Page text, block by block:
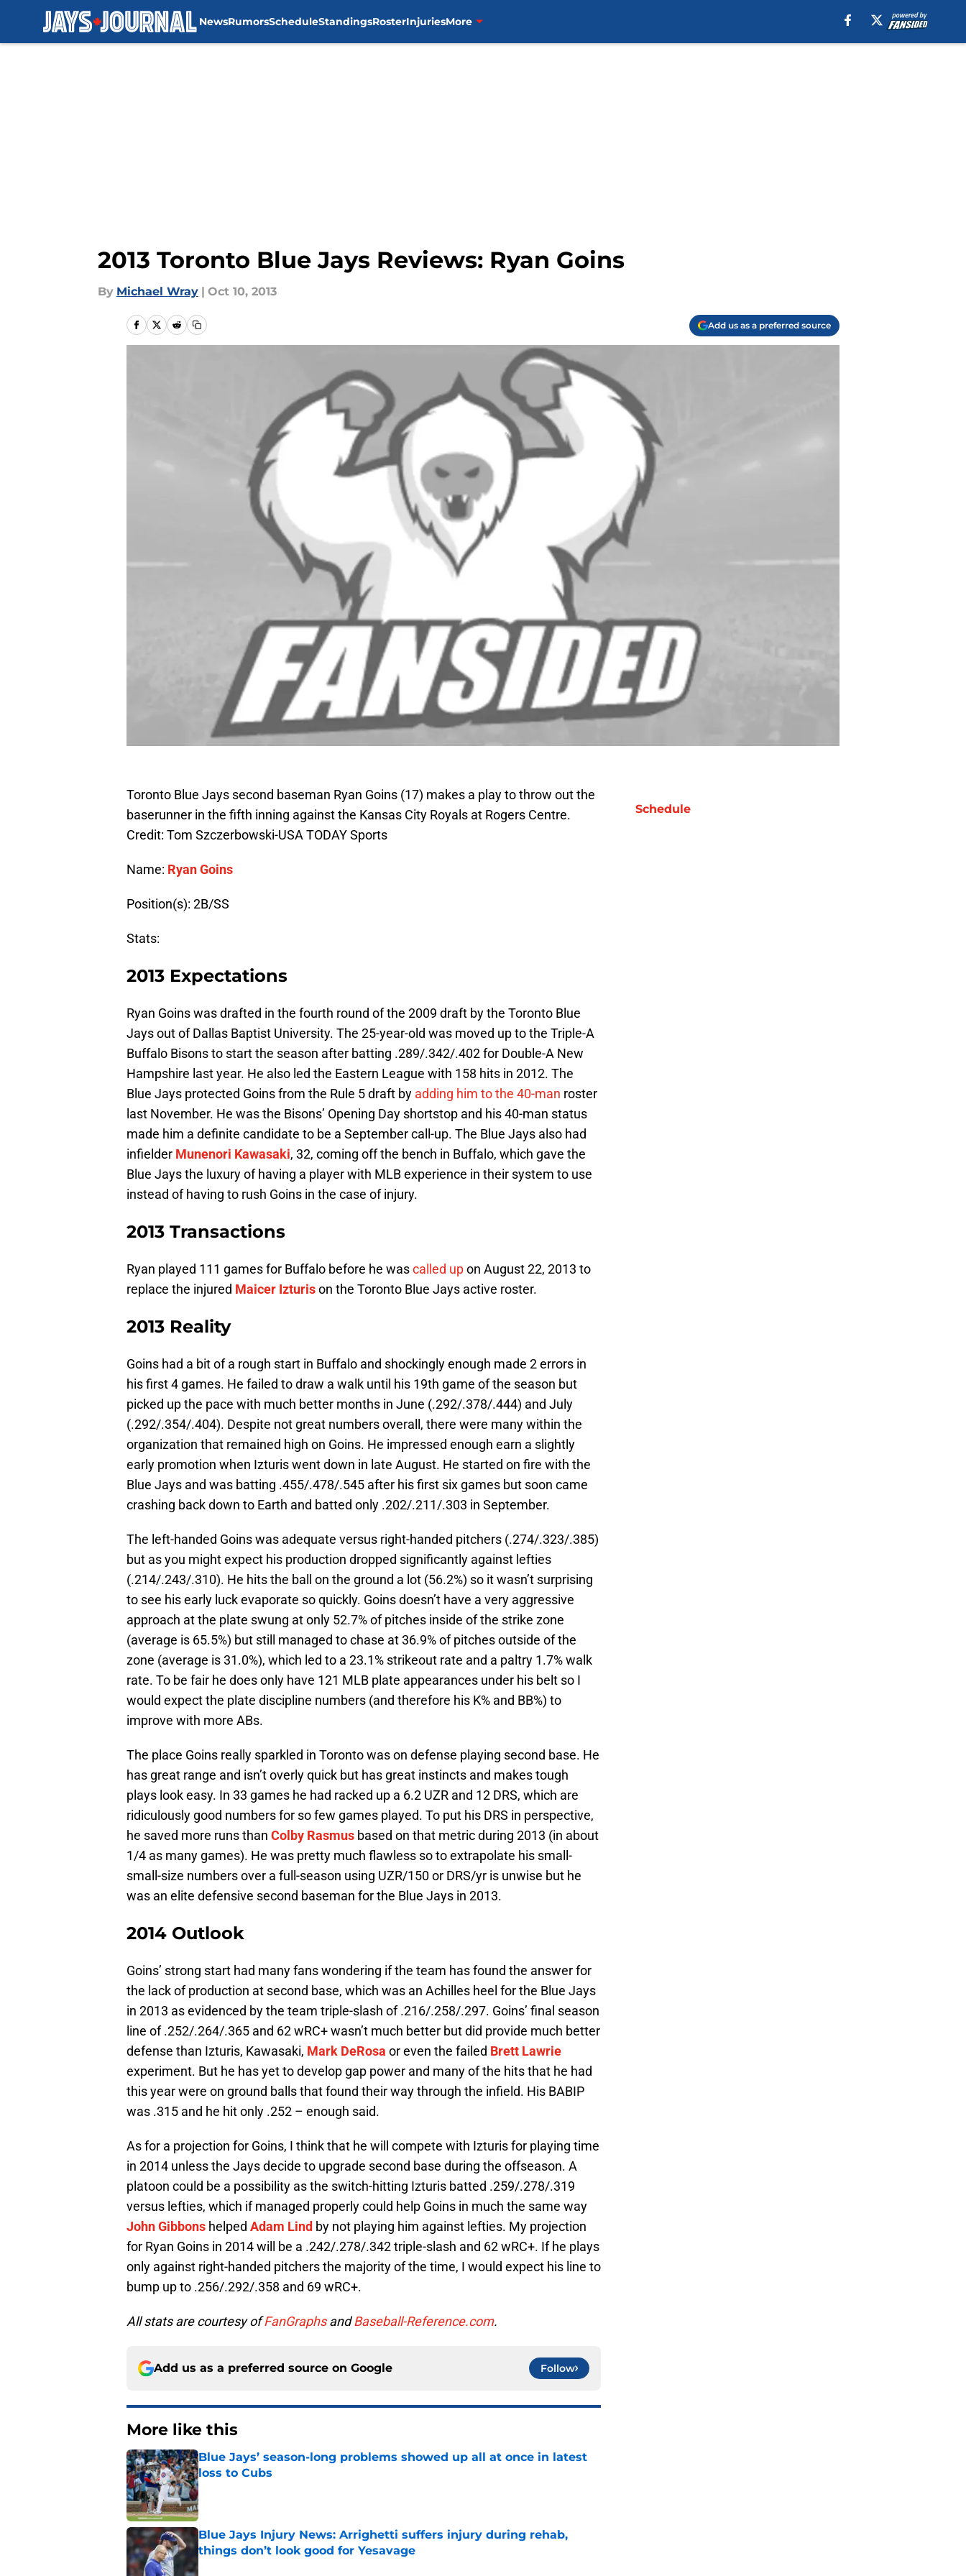
NewsRumorsScheduleStandingsRosterInjuriesMore
2013 Toronto Blue Jays Reviews: Ryan Goins
By Michael Wray | Oct 10, 2013
Add us as a preferred source
Toronto Blue Jays second baseman Ryan Goins (17) makes a play to throw out the
baserunner in the fifth inning against the Kansas City Royals at Rogers Centre.
Credit: Tom Szczerbowski-USA TODAY Sports
Name: Ryan Goins
Position(s): 2B/SS
Stats:
2013 Expectations
Ryan Goins was drafted in the fourth round of the 2009 draft by the Toronto Blue
Jays out of Dallas Baptist University. The 25-year-old was moved up to the Triple-A
Buffalo Bisons to start the season after batting .289/.342/.402 for Double-A New
Hampshire last year. He also led the Eastern League with 158 hits in 2012. The
Blue Jays protected Goins from the Rule 5 draft by adding him to the 40-man roster
last November. He was the Bisons’ Opening Day shortstop and his 40-man status
made him a definite candidate to be a September call-up. The Blue Jays also had
infielder Munenori Kawasaki, 32, coming off the bench in Buffalo, which gave the
Blue Jays the luxury of having a player with MLB experience in their system to use
instead of having to rush Goins in the case of injury.
2013 Transactions
Ryan played 111 games for Buffalo before he wascalled upon August 22, 2013 to
replace the injured Maicer Izturison the Toronto Blue Jays active roster.
2013 Reality
Goins had a bit of a rough start in Buffalo and shockingly enough made 2 errors in
his first 4 games. He failed to draw a walk until his 19th game of the season but
picked up the pace with much better months in June (.292/.378/.444) and July
(.292/.354/.404). Despite not great numbers overall, there were many within the
organization that remained high on Goins. He impressed enough earn a slightly
early promotion when Izturis went down in late August. He started on fire with the
Blue Jays and was batting .455/.478/.545 after his first six games but soon came
crashing back down to Earth and batted only .202/.211/.303 in September.
The left-handed Goins was adequate versus right-handed pitchers (.274/.323/.385)
but as you might expect his production dropped significantly against lefties
(.214/.243/.310). He hits the ball on the ground a lot (56.2%) so it wasn’t surprising
to see his early luck evaporate so quickly. Goins doesn’t have a very aggressive
approach at the plate swung at only 52.7% of pitches inside of the strike zone
(average is 65.5%) but still managed to chase at 36.9% of pitches outside of the
zone (average is 31.0%), which led to a 23.1% strikeout rate and a paltry 1.7% walk
rate. To be fair he does only have 121 MLB plate appearances under his belt so I
would expect the plate discipline numbers (and therefore his K% and BB%) to
improve with more ABs.
The place Goins really sparkled in Toronto was on defense playing second base. He
has great range and isn’t overly quick but has great instincts and makes tough
plays look easy. In 33 games he had racked up a 6.2 UZR and 12 DRS, which are
ridiculously good numbers for so few games played. To put his DRS in perspective,
he saved more runs than Colby Rasmus based on that metric during 2013 (in about
1/4 as many games). He was pretty much flawless so to extrapolate his small-
small-size numbers over a full-season using UZR/150 or DRS/yr is unwise but he
was an elite defensive second baseman for the Blue Jays in 2013.
2014 Outlook
Goins’ strong start had many fans wondering if the team has found the answer for
the lack of production at second base, which was an Achilles heel for the Blue Jays
in 2013 as evidenced by the team triple-slash of .216/.258/.297. Goins’ final season
line of .252/.264/.365 and 62 wRC+ wasn’t much better but did provide much better
defense than Izturis, Kawasaki, Mark DeRosa or even the failed Brett Lawrie
experiment. But he has yet to develop gap power and many of the hits that he had
this year were on ground balls that found their way through the infield. His BABIP
was .315 and he hit only .252 – enough said.
As for a projection for Goins, I think that he will compete with Izturis for playing time
in 2014 unless the Jays decide to upgrade second base during the offseason. A
platoon could be a possibility as the switch-hitting Izturis batted .259/.278/.319
versus lefties, which if managed properly could help Goins in much the same way
John Gibbons helped Adam Lind by not playing him against lefties. My projection
for Ryan Goins in 2014 will be a .242/.278/.342 triple-slash and 62 wRC+. If he plays
only against right-handed pitchers the majority of the time, I would expect his line to
bump up to .256/.292/.358 and 69 wRC+.
All stats are courtesy ofFanGraphsandBaseball-Reference.com.
Add us as a preferred source on Google Follow
More like this
Blue Jays’ season-long problems showed up all at once in latest
loss to Cubs
Published by on Invalid Date
Blue Jays Injury News: Arrighetti suffers injury during rehab,
things don’t look good for Yesavage
Published by on Invalid Date
Schedule